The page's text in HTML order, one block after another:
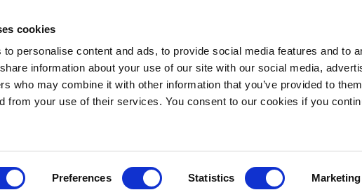
cookies
to personalise content and ads, to provide social media features and to
information about your use of our site with our social media,
who may combine it with other information that you’ve provided to
from your use of their services. You consent to our cookies if you
Preferences Statistics Marketing